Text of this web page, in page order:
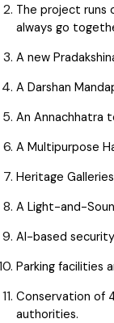
The project runs
always go
A new
A Darshan
An Annachhatra
A Multipurpose
Heritage
A Light-and-
AI-based
Parking facilities
Conservation of
authorities.